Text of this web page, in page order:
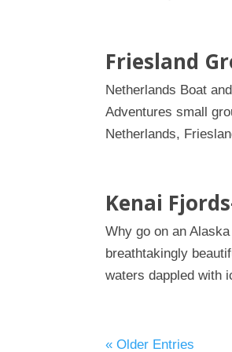
Friesland
Netherlands Boat
Adventures small
Netherlands,
Kenai
Why go on an
breathtakingly
waters dappled with
« Older Entries